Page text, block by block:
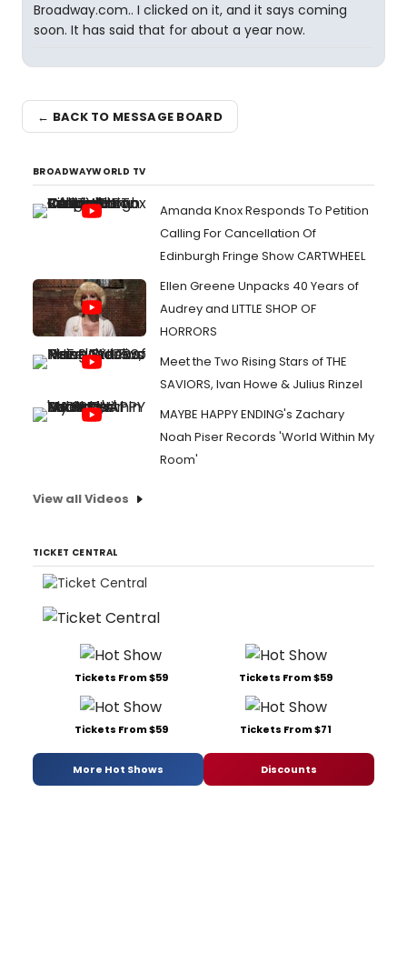
Broadway.com.. I clicked on it, and it says coming
soon. It has said that for about a year now.
← BACK TO MESSAGE BOARD
BROADWAYWORLD TV
Amanda Knox Responds To Petition
Calling For Cancellation Of
Edinburgh Fringe Show CARTWHEEL
Ellen Greene Unpacks 40 Years of
Audrey and LITTLE SHOP OF
HORRORS
Meet the Two Rising Stars of THE
SAVIORS, Ivan Howe & Julius Rinzel
MAYBE HAPPY ENDING's Zachary
Noah Piser Records 'World Within My
Room'
View all Videos
TICKET CENTRAL
Tickets From $59 Tickets From $59
Tickets From $59 Tickets From $71
More Hot Shows Discounts